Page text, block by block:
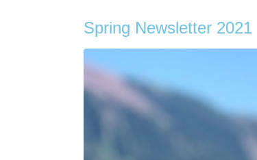
Spring Newsletter 2021